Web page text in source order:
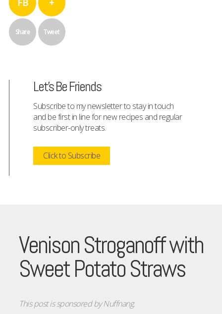
FB
Share
+
Tweet
Let's Be Friends
Subscribe to my newsletter to stay in touch
and be first in line for new recipes and regular
subscriber-only treats.
Click to Subscribe
Venison Stroganoff with
Sweet Potato Straws
This post is sponsored by Nuffnang.